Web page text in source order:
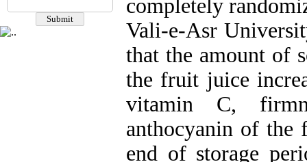
completely
Vali-e-Asr
that the amount of
the fruit juice
vitamin C,
anthocyanin of the
end of storage